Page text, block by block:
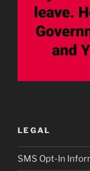
LEGAL
SMS Opt-In